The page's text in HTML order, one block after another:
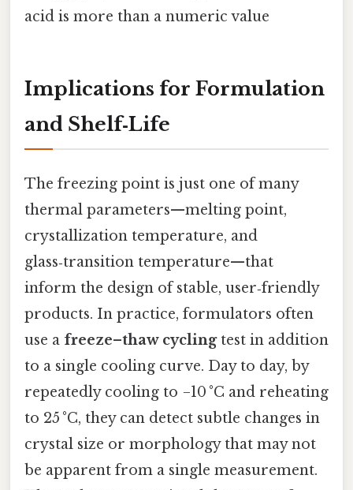
acid is more than a numeric value
Implications for Formulation
and Shelf‑Life
The freezing point is just one of many
thermal parameters—melting point,
crystallization temperature, and
glass‑transition temperature—that
inform the design of stable, user‑friendly
products. In practice, formulators often
use a freeze–thaw cyclingtest in addition
to a single cooling curve. Day to day, by
repeatedly cooling to −10 °C and reheating
to 25 °C, they can detect subtle changes in
crystal size or morphology that may not
be apparent from a single measurement.